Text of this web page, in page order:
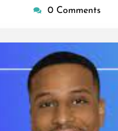
0 Comments